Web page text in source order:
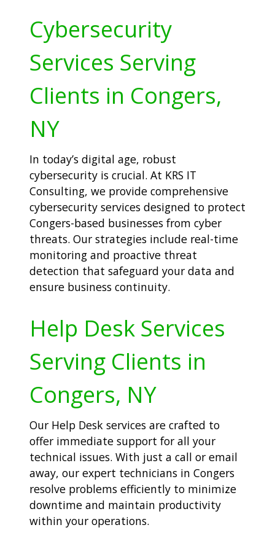
Cybersecurity
Services Serving
Clients in Congers,
NY
In today’s digital age, robust
cybersecurity is crucial. At KRS IT
Consulting, we provide comprehensive
cybersecurity services designed to protect
Congers-based businesses from cyber
threats. Our strategies include real-time
monitoring and proactive threat
detection that safeguard your data and
ensure business continuity.
Help Desk Services
Serving Clients in
Congers, NY
Our Help Desk services are crafted to
offer immediate support for all your
technical issues. With just a call or email
away, our expert technicians in Congers
resolve problems efficiently to minimize
downtime and maintain productivity
within your operations.